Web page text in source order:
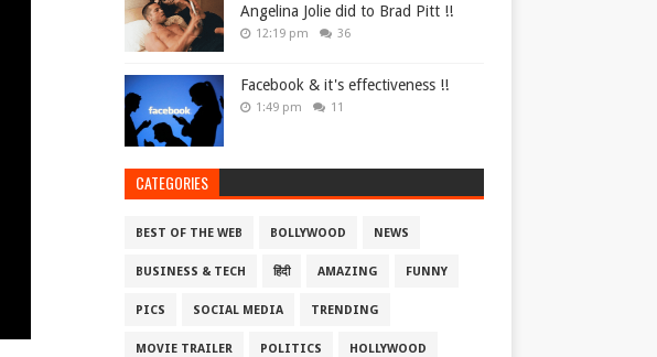
Angelina Jolie did to Brad Pitt !!
12:19 pm 36
Facebook & it's effectiveness !!
1:49 pm 11
CATEGORIES
BEST OF THE WEB BOLLYWOOD NEWS
BUSINESS & TECH हिंदी AMAZING FUNNY
PICS SOCIAL MEDIA TRENDING
MOVIE TRAILER POLITICS HOLLYWOOD